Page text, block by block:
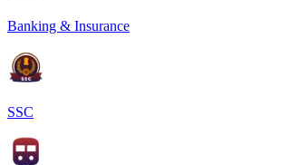
Banking & Insurance
SSC